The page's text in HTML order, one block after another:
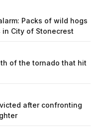
Packs of wild hogs
City of Stonecrest
of the tornado that hit
after confronting